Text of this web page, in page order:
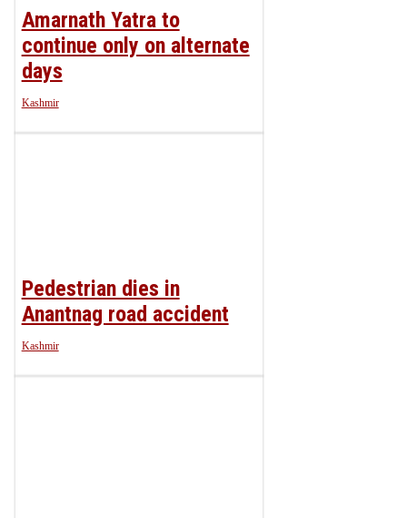
Amarnath Yatra to
continue only on alternate
days
Kashmir
Pedestrian dies in
Anantnag road accident
Kashmir